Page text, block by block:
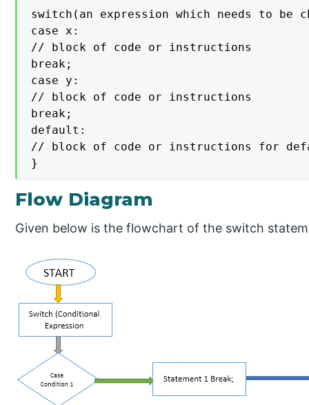
switch(an expression which needs to be
case x:
// block of code or instructions
break;
case y:
// block of code or instructions
break;
default:
// block of code or instructions for
}
Flow Diagram
Given below is the flowchart of the switch